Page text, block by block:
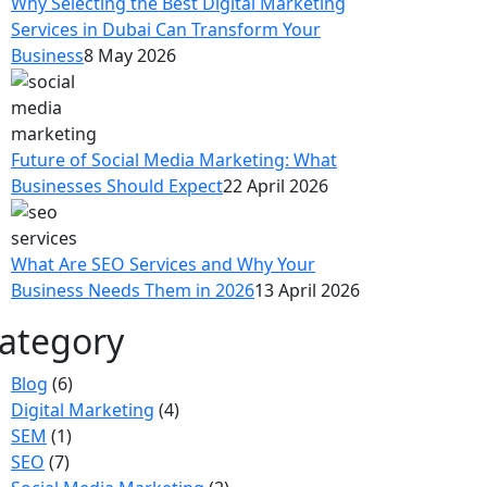
Services in Dubai Can Transform Your
Business8 May 2026
Future of Social Media Marketing: What
Businesses Should Expect22 April 2026
What Are SEO Services and Why Your
Business Needs Them in 202613 April 2026
Blog (6)
Digital Marketing (4)
SEM (1)
SEO (7)